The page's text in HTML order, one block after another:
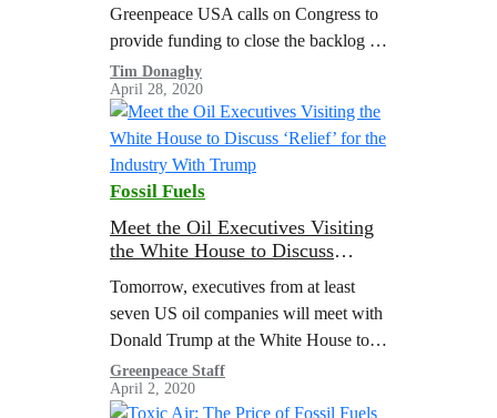
Greenpeace USA calls on Congress to
provide funding to close the backlog of
orphaned oil and gas wells, strengthen
policies around well bonding and
retirement,…
Tim Donaghy
April 28, 2020
Fossil Fuels
Meet the Oil Executives Visiting
the White House to Discuss
Trump
Tomorrow, executives from at least
seven US oil companies will meet with
Donald Trump at the White House to
discuss relief for the oil industry. As
reported by the Wall…
Greenpeace Staff
April 2, 2020